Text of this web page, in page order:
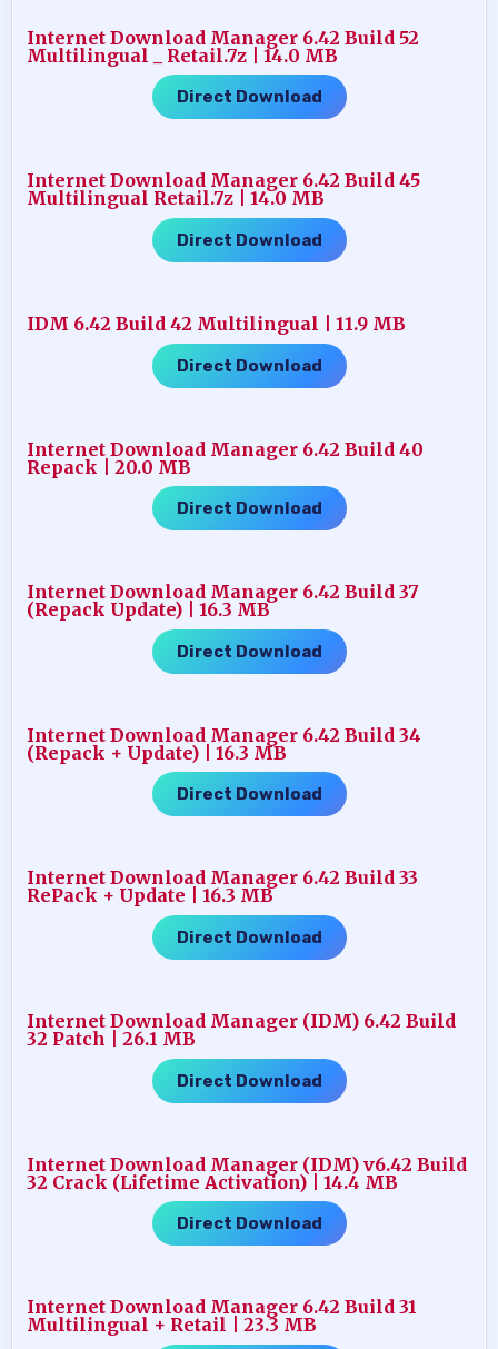
Internet Download Manager 6.42 Build 52
Multilingual _ Retail.7z | 14.0 MB
Direct Download
Internet Download Manager 6.42 Build 45
Multilingual Retail.7z | 14.0 MB
Direct Download
IDM 6.42 Build 42 Multilingual | 11.9 MB
Direct Download
Internet Download Manager 6.42 Build 40
Repack | 20.0 MB
Direct Download
Internet Download Manager 6.42 Build 37
(Repack Update) | 16.3 MB
Direct Download
Internet Download Manager 6.42 Build 34
(Repack + Update) | 16.3 MB
Direct Download
Internet Download Manager 6.42 Build 33
RePack + Update | 16.3 MB
Direct Download
Internet Download Manager (IDM) 6.42 Build
32 Patch | 26.1 MB
Direct Download
Internet Download Manager (IDM) v6.42 Build
32 Crack (Lifetime Activation) | 14.4 MB
Direct Download
Internet Download Manager 6.42 Build 31
Multilingual + Retail | 23.3 MB